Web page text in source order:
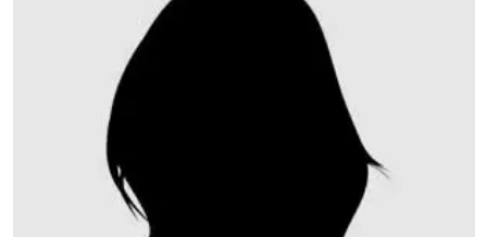
: USA